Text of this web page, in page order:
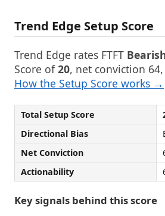
Trend Edge Setup Score
Trend Edge rates FTFT
Score of20, net conviction
How the Setup Score works →
Total Setup Score
Directional Bias
Net Conviction
Actionability
Key signals behind this score